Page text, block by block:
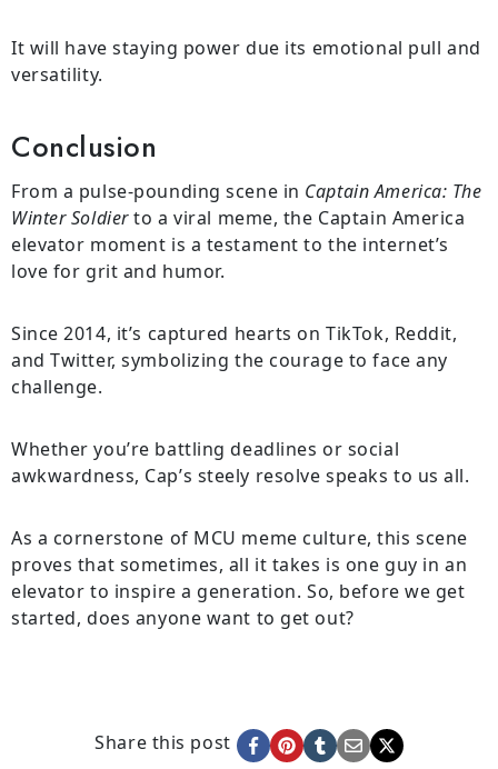
It will have staying power due its emotional pull and
versatility.
Conclusion
From a pulse-pounding scene in Captain America: The
Winter Soldierto a viral meme, the Captain America
elevator moment is a testament to the internet’s
love for grit and humor.
Since 2014, it’s captured hearts on TikTok, Reddit,
and Twitter, symbolizing the courage to face any
challenge.
Whether you’re battling deadlines or social
awkwardness, Cap’s steely resolve speaks to us all.
As a cornerstone of MCU meme culture, this scene
proves that sometimes, all it takes is one guy in an
elevator to inspire a generation. So, before we get
started, does anyone want to get out?
Share this post